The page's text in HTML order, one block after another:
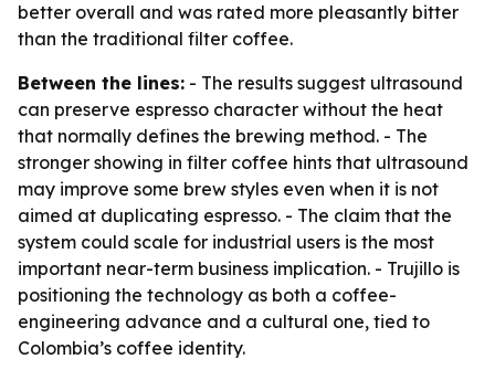
better overall and was rated more pleasantly bitter
than the traditional filter coffee.
Between the lines: - The results suggest ultrasound
can preserve espresso character without the heat
that normally defines the brewing method. - The
stronger showing in filter coffee hints that ultrasound
may improve some brew styles even when it is not
aimed at duplicating espresso. - The claim that the
system could scale for industrial users is the most
important near-term business implication. - Trujillo is
positioning the technology as both a coffee-
engineering advance and a cultural one, tied to
Colombia’s coffee identity.